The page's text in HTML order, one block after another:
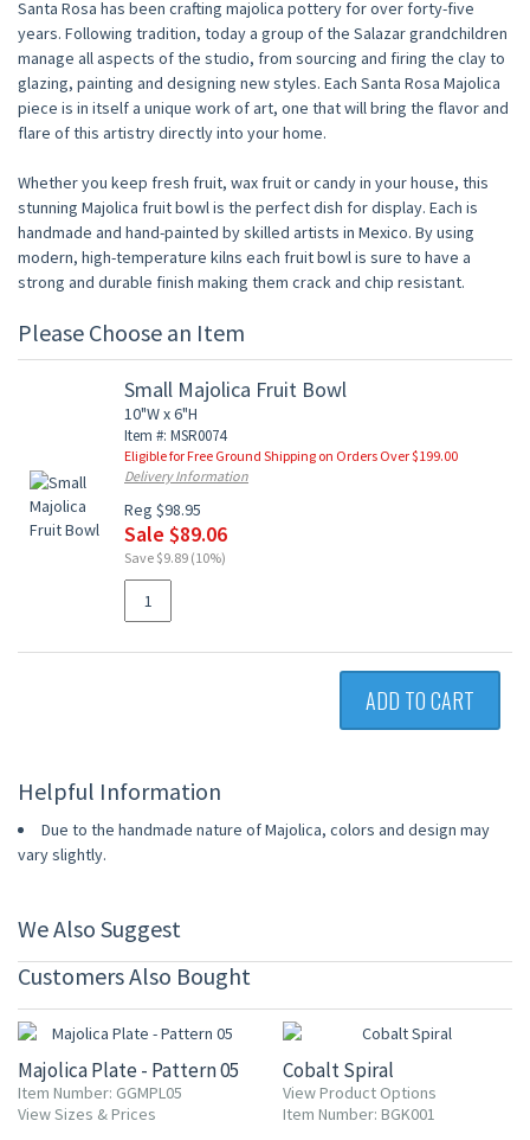
Santa Rosa has been crafting majolica pottery for over forty-five
years. Following tradition, today a group of the Salazar grandchildren
manage all aspects of the studio, from sourcing and firing the clay to
glazing, painting and designing new styles. Each Santa Rosa Majolica
piece is in itself a unique work of art, one that will bring the flavor and
flare of this artistry directly into your home.
Whether you keep fresh fruit, wax fruit or candy in your house, this
stunning Majolica fruit bowl is the perfect dish for display. Each is
handmade and hand-painted by skilled artists in Mexico. By using
modern, high-temperature kilns each fruit bowl is sure to have a
strong and durable finish making them crack and chip resistant.
Please Choose an Item
Small Majolica Fruit Bowl
10"W x 6"H
Item #: MSR0074
Eligible for Free Ground Shipping on Orders Over $199.00
Delivery Information
Reg $98.95
Sale $89.06
Save $9.89 (10%)
ADD TO CART
Helpful Information
Due to the handmade nature of Majolica, colors and design may
vary slightly.
We Also Suggest
Customers Also Bought
Majolica Plate - Pattern 05
Item Number: GGMPL05
View Sizes & Prices
Cobalt Spiral
View Product Options
Item Number: BGK001